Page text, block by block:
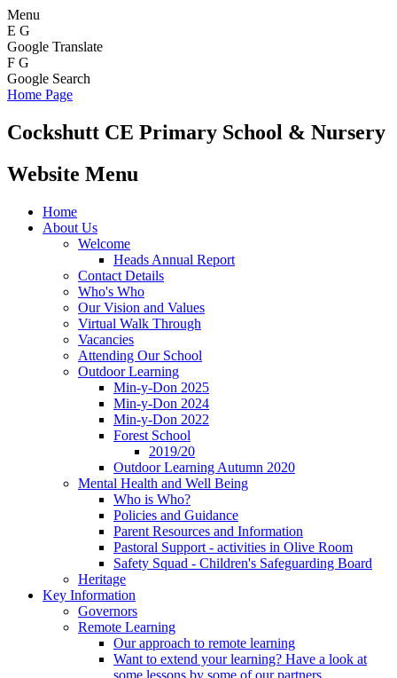
Menu
E G
Google Translate
F G
Google Search
Home Page
Cockshutt CE Primary School & Nursery
Website Menu
Home
About Us
Welcome
Heads Annual Report
Contact Details
Who's Who
Our Vision and Values
Virtual Walk Through
Vacancies
Attending Our School
Outdoor Learning
Min-y-Don 2025
Min-y-Don 2024
Min-y-Don 2022
Forest School
2019/20
Outdoor Learning Autumn 2020
Mental Health and Well Being
Who is Who?
Policies and Guidance
Parent Resources and Information
Pastoral Support - activities in Olive Room
Safety Squad - Children's Safeguarding Board
Heritage
Key Information
Governors
Remote Learning
Our approach to remote learning
Want to extend your learning? Have a look at
some lessons by some of our partners